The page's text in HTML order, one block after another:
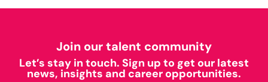
Join our talent community
Let’s stay in touch. Sign up to get our latest
news, insights and career opportunities.